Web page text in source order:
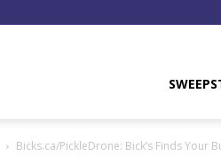
Bicks.ca/PickleDrone: Bick’s Finds Your